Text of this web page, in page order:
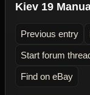
Kiev 19
Previous entry
Start forum
Find on eBay